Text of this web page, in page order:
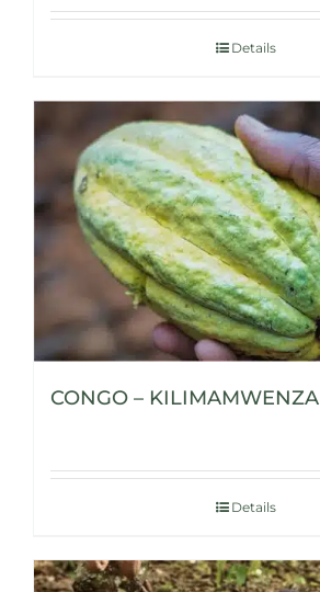
Details
CONGO – KILIMAMWENZA
Details